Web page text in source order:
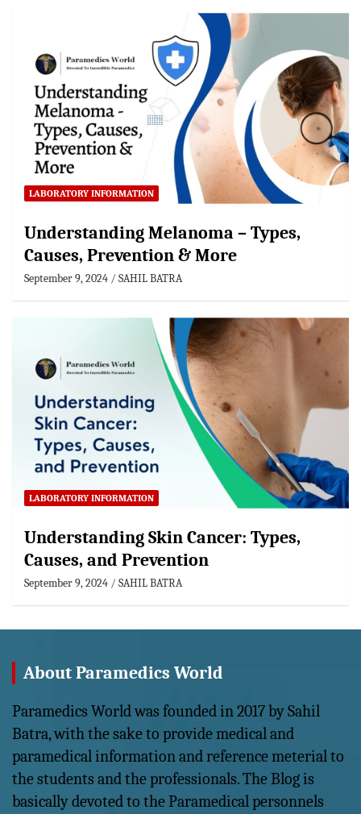
LABORATORY INFORMATION
Understanding Melanoma – Types,
Causes, Prevention & More
September 9, 2024 SAHIL BATRA
LABORATORY INFORMATION
Understanding Skin Cancer: Types,
Causes, and Prevention
September 9, 2024 SAHIL BATRA
About Paramedics World
Paramedics World was founded in 2017 by Sahil
Batra, with the sake to provide medical and
paramedical information and reference meterial to
the students and the professionals. The Blog is
basically devoted to the Paramedical personnels